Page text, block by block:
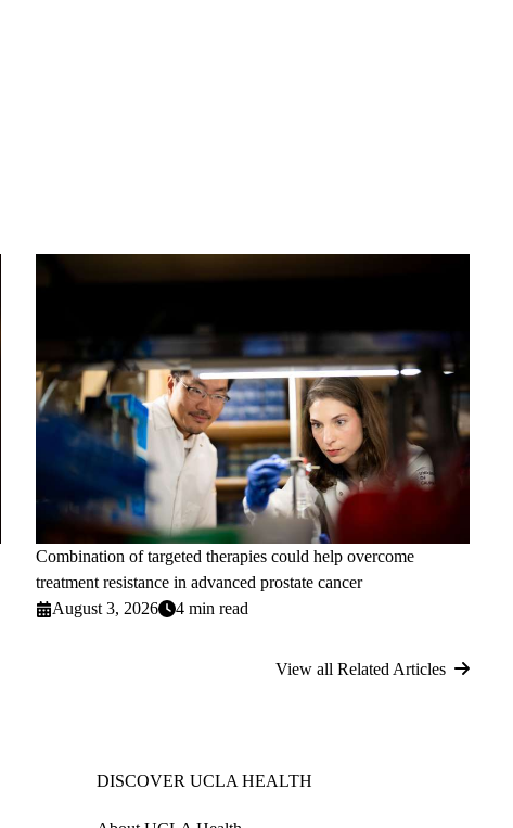
Combination of targeted therapies could help overcome
treatment resistance in advanced prostate cancer
August 3, 2026
4 min read
View all Related Articles
DISCOVER UCLA HEALTH